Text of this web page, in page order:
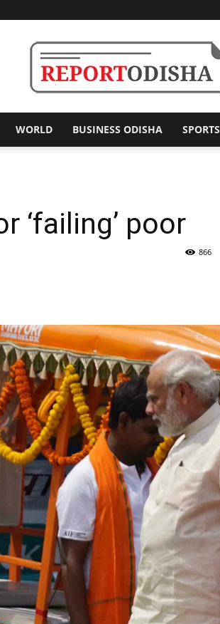
Odisha
WORLD BUSINESS ODISHA SPORTS
‘failing’ poor
866